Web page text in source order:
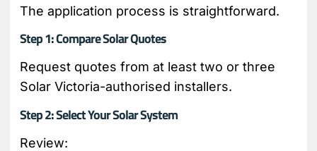
The application process is straightforward.
Step 1: Compare Solar Quotes
Request quotes from at least two or three
Solar Victoria-authorised installers.
Step 2: Select Your Solar System
Review: